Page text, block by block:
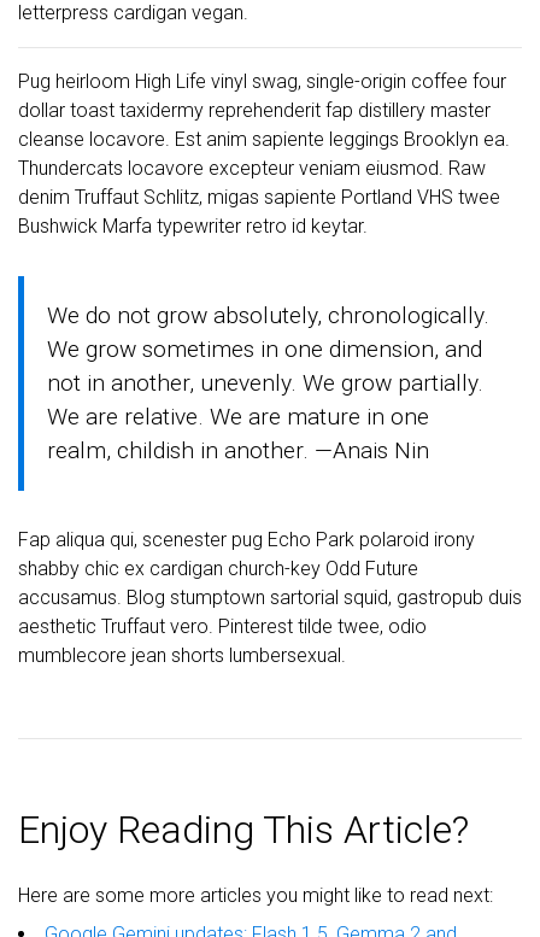
letterpress cardigan vegan.
Pug heirloom High Life vinyl swag, single-origin coffee four
dollar toast taxidermy reprehenderit fap distillery master
cleanse locavore. Est anim sapiente leggings Brooklyn ea.
Thundercats locavore excepteur veniam eiusmod. Raw
denim Truffaut Schlitz, migas sapiente Portland VHS twee
Bushwick Marfa typewriter retro id keytar.
We do not grow absolutely, chronologically.
We grow sometimes in one dimension, and
not in another, unevenly. We grow partially.
We are relative. We are mature in one
realm, childish in another. —Anais Nin
Fap aliqua qui, scenester pug Echo Park polaroid irony
shabby chic ex cardigan church-key Odd Future
accusamus. Blog stumptown sartorial squid, gastropub duis
aesthetic Truffaut vero. Pinterest tilde twee, odio
mumblecore jean shorts lumbersexual.
Enjoy Reading This Article?
Here are some more articles you might like to read next: